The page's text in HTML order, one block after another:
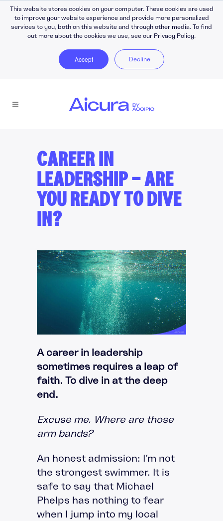
This website stores cookies on your computer. These cookies are used
to improve your website experience and provide more personalized
services to you, both on this website and through other media. To find
out more about the cookies we use, see our Privacy Policy.
Accept Decline
CAREER IN
LEADERSHIP — ARE
YOU READY TO DIVE
IN?
A career in leadership
sometimes requires a leap of
faith. To dive in at the deep
end.
Excuse me. Where are those
arm bands?
An honest admission: I’m not
the strongest swimmer. It is
safe to say that Michael
Phelps has nothing to fear
when I jump into my local